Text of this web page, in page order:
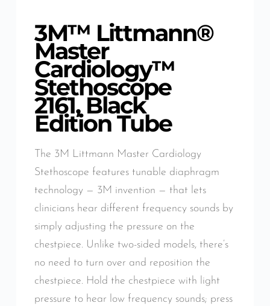
3M™ Littmann®
Master
Cardiology™
Stethoscope
2161, Black
Edition Tube
The 3M Littmann Master Cardiology
Stethoscope features tunable diaphragm
technology — 3M invention — that lets
clinicians hear different frequency sounds by
simply adjusting the pressure on the
chestpiece. Unlike two-sided models, there’s
no need to turn over and reposition the
chestpiece. Hold the chestpiece with light
pressure to hear low frequency sounds; press